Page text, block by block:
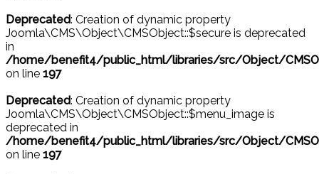
Deprecated: Creation of dynamic property
Joomla\CMS\Object\CMSObject::$secure is deprecated
in
/home/benefit4/public_html/libraries/src/Object/
on line 197
Deprecated: Creation of dynamic property
Joomla\CMS\Object\CMSObject::$menu_image is
deprecated in
/home/benefit4/public_html/libraries/src/Object/
on line 197